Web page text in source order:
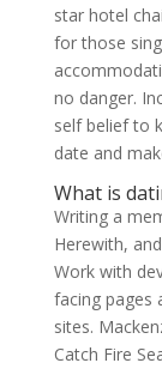
star hotel
for those
no danger.
self belief to
date and
What is
Writing a
Herewith,
Work with
facing pages
sites.
Catch Fire